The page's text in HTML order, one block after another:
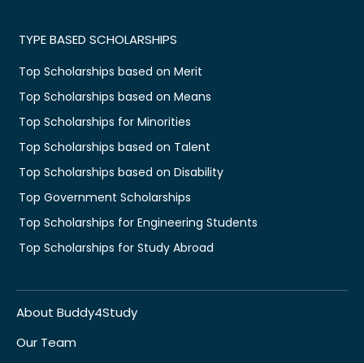
TYPE BASED SCHOLARSHIPS
Top Scholarships based on Merit
Top Scholarships based on Means
Top Scholarships for Minorities
Top Scholarships based on Talent
Top Scholarships based on Disability
Top Government Scholarships
Top Scholarships for Engineering Students
Top Scholarships for Study Abroad
About Buddy4Study
Our Team